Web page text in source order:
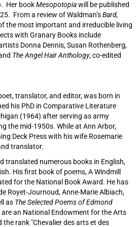
Her bookMesopotopiawill be published
From a review of Waldman’sBard,
the most important and irreducible living
with Granary Books include
Donna Dennis, Susan Rothenberg,
The Angel Hair Anthology, co-edited
translator, and editor, was born in
his PhD in Comparative Literature
(1964) after serving as army
the mid-1950s. While at Ann Arbor,
Deck Press with his wife Rosemarie
translator.
translated numerous books in English,
His first book of poems, A Windmill
for the National Book Award. He has
Royet-Journoud, Anne-Marie Albiach,
as The Selected Poems of Edmond
an National Endowment for the Arts
rank "Chevalier des arts et des